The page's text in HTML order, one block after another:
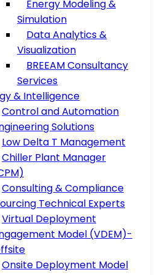
Energy Modeling &
Simulation
Data Analytics &
Visualization
BREEAM Consultancy
Services
& Intelligence
Control and Automation
Solutions
Low Delta T Management
Chiller Plant Manager
Consulting & Compliance
Technical Experts
Virtual Deployment
Model (VDEM)-
Onsite Deployment Model